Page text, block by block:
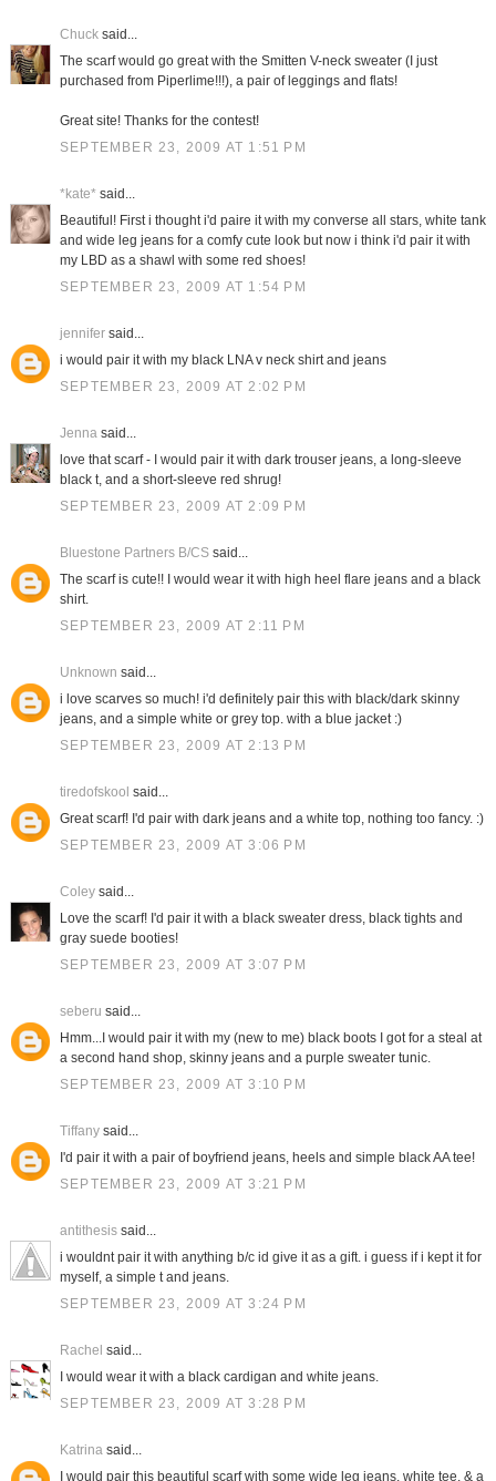
Chucksaid...
The scarf would go great with the Smitten V-neck sweater (I just
purchased from Piperlime!!!), a pair of leggings and flats!
Great site! Thanks for the contest!
SEPTEMBER 23, 2009 AT 1:51 PM
*kate*said...
Beautiful! First i thought i'd paire it with my converse all stars, white tank
and wide leg jeans for a comfy cute look but now i think i'd pair it with
my LBD as a shawl with some red shoes!
SEPTEMBER 23, 2009 AT 1:54 PM
jennifersaid...
i would pair it with my black LNA v neck shirt and jeans
SEPTEMBER 23, 2009 AT 2:02 PM
Jennasaid...
love that scarf - I would pair it with dark trouser jeans, a long-sleeve
black t, and a short-sleeve red shrug!
SEPTEMBER 23, 2009 AT 2:09 PM
Bluestone Partners B/CSsaid...
The scarf is cute!! I would wear it with high heel flare jeans and a black
shirt.
SEPTEMBER 23, 2009 AT 2:11 PM
Unknown said...
i love scarves so much! i'd definitely pair this with black/dark skinny
jeans, and a simple white or grey top. with a blue jacket :)
SEPTEMBER 23, 2009 AT 2:13 PM
tiredofskool said...
Great scarf! I'd pair with dark jeans and a white top, nothing too fancy. :)
SEPTEMBER 23, 2009 AT 3:06 PM
Coleysaid...
Love the scarf! I'd pair it with a black sweater dress, black tights and
gray suede booties!
SEPTEMBER 23, 2009 AT 3:07 PM
seberu said...
Hmm...I would pair it with my (new to me) black boots I got for a steal at
a second hand shop, skinny jeans and a purple sweater tunic.
SEPTEMBER 23, 2009 AT 3:10 PM
Tiffanysaid...
I'd pair it with a pair of boyfriend jeans, heels and simple black AA tee!
SEPTEMBER 23, 2009 AT 3:21 PM
antithesissaid...
i wouldnt pair it with anything b/c id give it as a gift. i guess if i kept it for
myself, a simple t and jeans.
SEPTEMBER 23, 2009 AT 3:24 PM
Rachel said...
I would wear it with a black cardigan and white jeans.
SEPTEMBER 23, 2009 AT 3:28 PM
Katrinasaid...
I would pair this beautiful scarf with some wide leg jeans, white tee, & a